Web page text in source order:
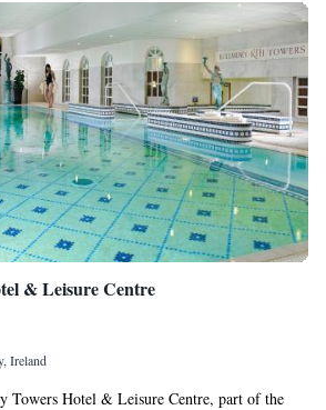
& Leisure Centre
Ireland
Towers Hotel & Leisure Centre, part of the